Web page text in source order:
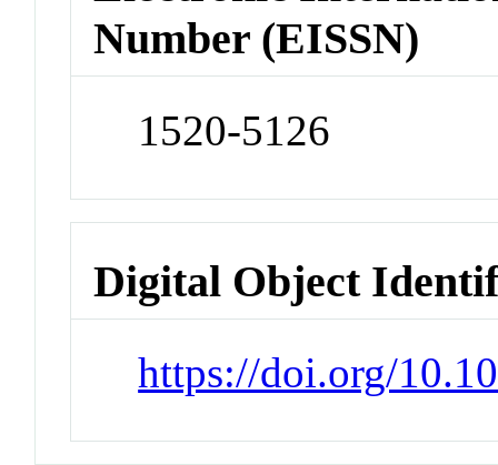
Number (EISSN)
1520-5126
Digital Object
https://doi.org/